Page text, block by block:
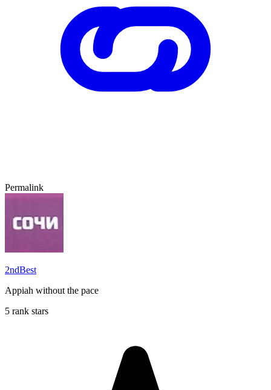
Permalink
2ndBest
Appiah without the pace
5 rank stars